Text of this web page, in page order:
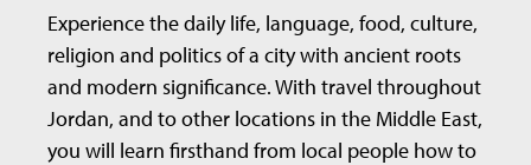
Experience the daily life, language, food, culture,
religion and politics of a city with ancient roots
and modern significance. With travel throughout
Jordan, and to other locations in the Middle East,
you will learn firsthand from local people how to